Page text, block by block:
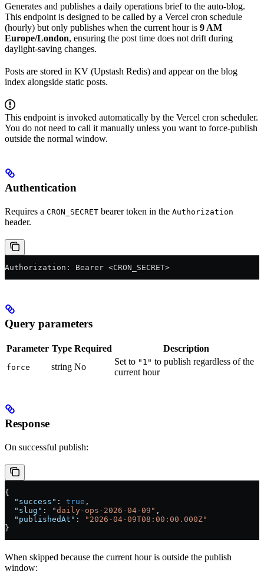
Generates and publishes a daily operations brief to the auto-blog.
This endpoint is designed to be called by a Vercel cron schedule
(hourly) but only publishes when the current hour is 9 AM
Europe/London, ensuring the post time does not drift during
daylight-saving changes.
Posts are stored in KV (Upstash Redis) and appear on the blog
index alongside static posts.
This endpoint is invoked automatically by the Vercel cron scheduler.
You do not need to call it manually unless you want to force-publish
outside the normal window.
Authentication
Requires a CRON_SECRET bearer token in the Authorization
header.
Authorization: Bearer <CRON_SECRET>
Query parameters
Parameter Type Required Description
force string No
Set to "1" to publish regardless of the
current hour
Response
On successful publish:
{
  "success"
: true ,
  "slug"
: "daily-ops-2026-04-09" ,
  "publishedAt"
:
"2026-04-09T08:00:00.000Z"
}
When skipped because the current hour is outside the publish
window: